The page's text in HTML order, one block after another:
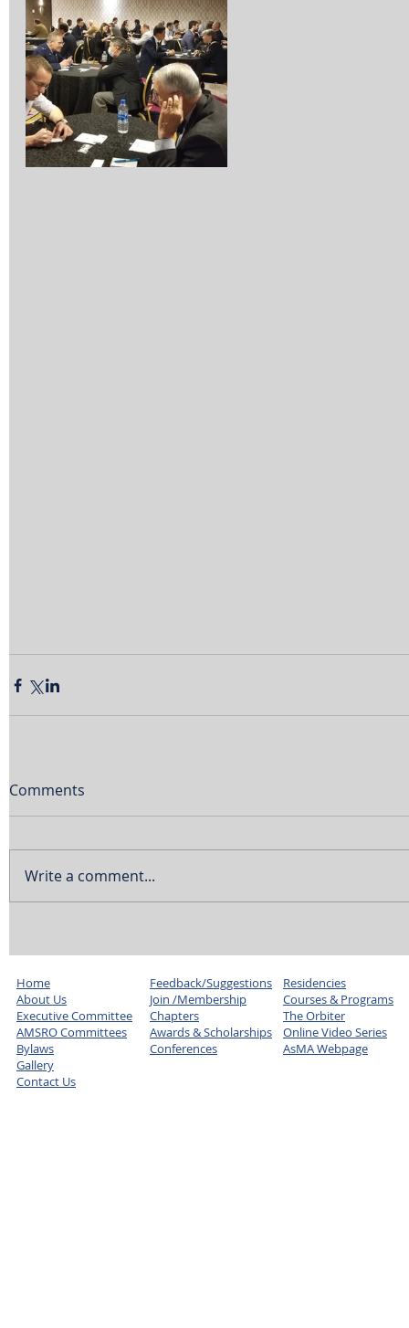
Comments
Write a comment...
Home
About Us
Executive Committee
AMSRO Committees
Bylaws
Gallery
Contact Us
Feedback/Suggestions
Join /Membership
Chapters
Awards & Scholarships
Conferences
Residencies
Courses & Programs
The Orbiter
Online Video Series
AsMA Webpage